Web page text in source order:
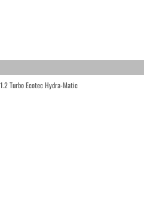
Turbo Ecotec Hydra-Matic